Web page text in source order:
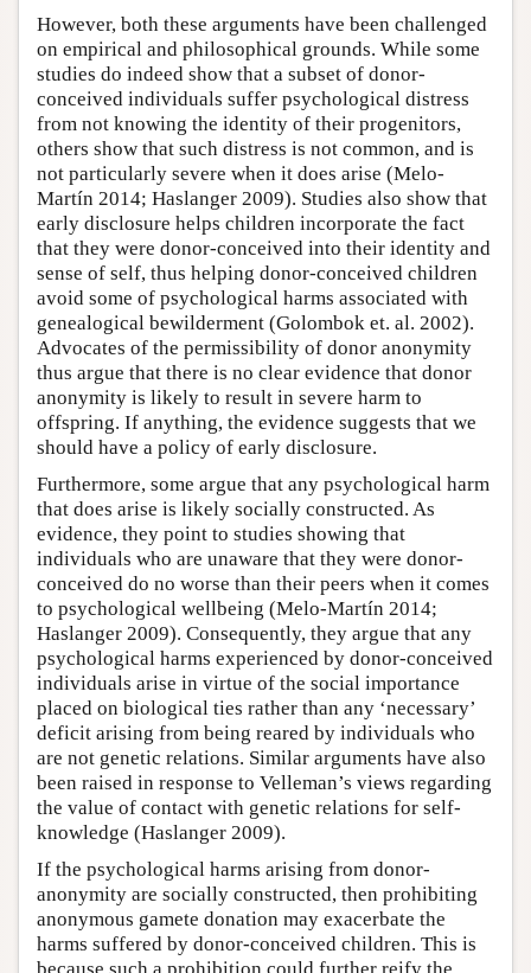
However, both these arguments have been challenged
on empirical and philosophical grounds. While some
studies do indeed show that a subset of donor-
conceived individuals suffer psychological distress
from not knowing the identity of their progenitors,
others show that such distress is not common, and is
not particularly severe when it does arise (Melo-
Martín 2014; Haslanger 2009). Studies also show that
early disclosure helps children incorporate the fact
that they were donor-conceived into their identity and
sense of self, thus helping donor-conceived children
avoid some of psychological harms associated with
genealogical bewilderment (Golombok et. al. 2002).
Advocates of the permissibility of donor anonymity
thus argue that there is no clear evidence that donor
anonymity is likely to result in severe harm to
offspring. If anything, the evidence suggests that we
should have a policy of early disclosure.
Furthermore, some argue that any psychological harm
that does arise is likely socially constructed. As
evidence, they point to studies showing that
individuals who are unaware that they were donor-
conceived do no worse than their peers when it comes
to psychological wellbeing (Melo-Martín 2014;
Haslanger 2009). Consequently, they argue that any
psychological harms experienced by donor-conceived
individuals arise in virtue of the social importance
placed on biological ties rather than any ‘necessary’
deficit arising from being reared by individuals who
are not genetic relations. Similar arguments have also
been raised in response to Velleman’s views regarding
the value of contact with genetic relations for self-
knowledge (Haslanger 2009).
If the psychological harms arising from donor-
anonymity are socially constructed, then prohibiting
anonymous gamete donation may exacerbate the
harms suffered by donor-conceived children. This is
because such a prohibition could further reify the